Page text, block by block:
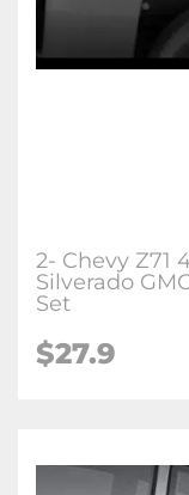
2- Chevy Z71
Silverado
Set
$27.9